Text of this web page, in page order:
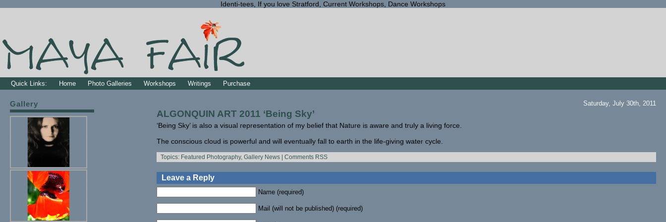
Identi-tees, If you love Stratford, Current Workshops, Dance Workshops
Quick Links: Home Photo Galleries Workshops Writings Purchase
Saturday, July 30th, 2011
ALGONQUIN ART 2011 ‘Being Sky’
‘Being Sky’ is also a visual representation of my belief that Nature is aware and truly a living force.
The conscious cloud is powerful and will eventually fall to earth in the life-giving water cycle.
Topics: Featured Photography, Gallery News Comments RSS
Leave a Reply
Name (required)
Mail (will not be published) (required)
Gallery